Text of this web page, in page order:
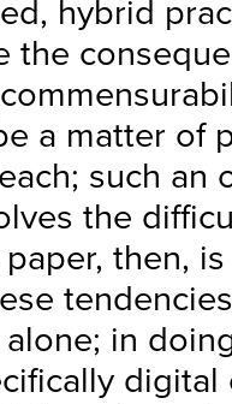
hybrid
the
a matter of
such an
the
then,
in